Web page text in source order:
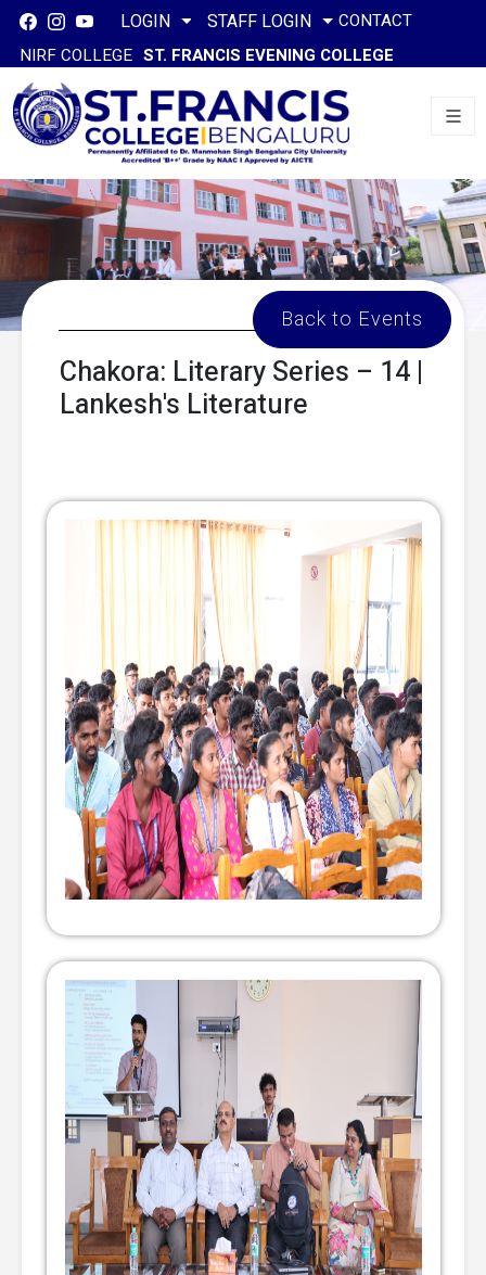
LOGIN STAFF LOGIN
CONTACT
NIRF COLLEGE ST. FRANCIS EVENING COLLEGE
Back to Events
Chakora: Literary Series – 14 |
Lankesh's Literature